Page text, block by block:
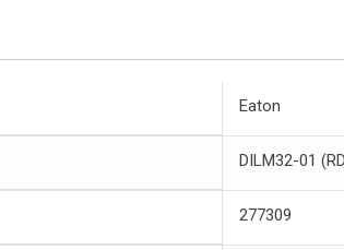
Eaton
DILM32-01
277309